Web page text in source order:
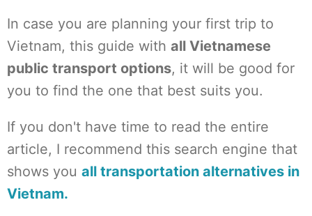
In case you are planning your first trip to
Vietnam, this guide with all Vietnamese
public transport options, it will be good for
you to find the one that best suits you.
If you don't have time to read the entire
article, I recommend this search engine that
shows you all transportation alternatives in
Vietnam.